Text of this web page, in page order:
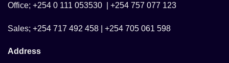
Office; +254 0 111 053530 | +254 757 077 123
Sales; +254 717 492 458 | +254 705 061 598
Address